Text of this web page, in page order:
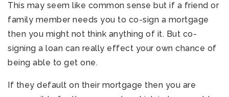
This may seem like common sense but if a friend or
family member needs you to co-sign a mortgage
then you might not think anything of it. But co-
signing a loan can really effect your own chance of
being able to get one.
If they default on their mortgage then you are